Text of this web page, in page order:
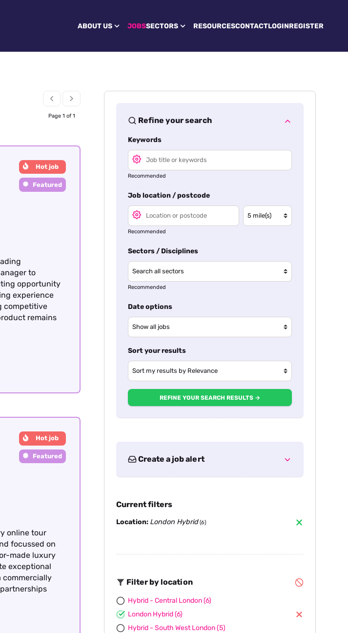
ABOUT US JOBSSECTORS RESOURCESCONTACTLOGINREGISTER
Page 1 of 1
Hot job
Featured
to
opportunity
experience
competitive
remains
Hot job
Featured
online tour
focussed on
made luxury
exceptional
commercially
Refine your search
Keywords
Recommended
Job location / postcode
Recommended
Sectors / Disciplines
Recommended
Date options
Sort your results
REFINE YOUR SEARCH RESULTS →
Create a job alert
Current filters
Location: London Hybrid (6)
Filter by location
Hybrid - Central London(6)
London Hybrid(6)
Hybrid - South West London(5)